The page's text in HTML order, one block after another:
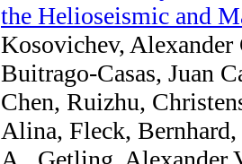
the Helioseismic and
Kosovichev,
Buitrago-Casas, Juan
Chen, Ruizhu,
Alina, Fleck,